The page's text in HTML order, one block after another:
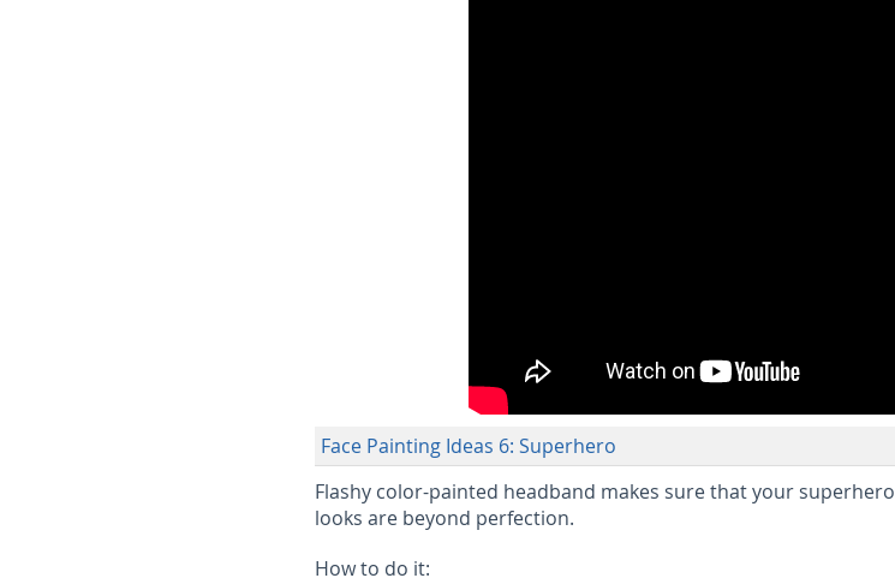
Face Painting Ideas 6: Superhero
Flashy color-painted headband makes sure that your superhero
looks are beyond perfection.
How to do it: